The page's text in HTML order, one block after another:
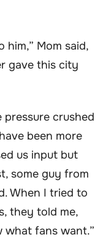
him,” Mom said,
gave this city
crushed
been more
us input but
some guy from
When I tried to
they told me,
what fans want.”